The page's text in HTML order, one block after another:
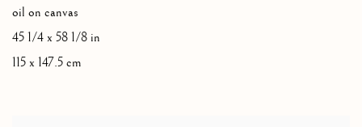
oil on canvas
45 1/4 x 58 1/8 in
115 x 147.5 cm